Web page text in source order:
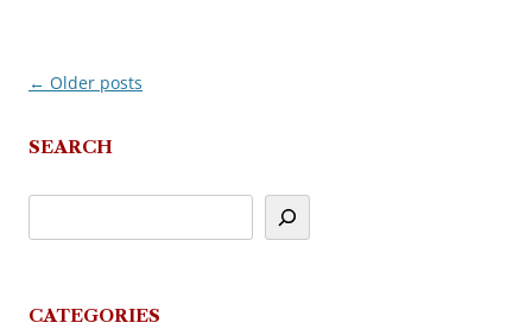
Post
← Older posts
SEARCH
CATEGORIES